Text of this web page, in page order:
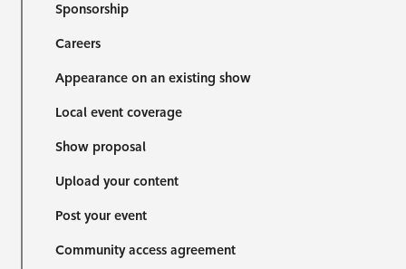
Sponsorship
Careers
Appearance on an existing show
Local event coverage
Show proposal
Upload your content
Post your event
Community access agreement